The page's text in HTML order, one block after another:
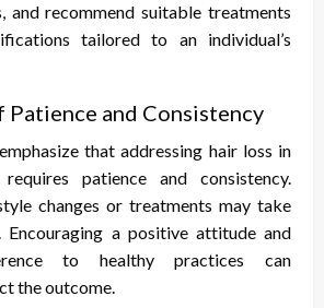
and recommend suitable treatments
tailored to an individual’s
Patience and Consistency
that addressing hair loss in
patience and consistency.
changes or treatments may take
a positive attitude and
to healthy practices can
the outcome.